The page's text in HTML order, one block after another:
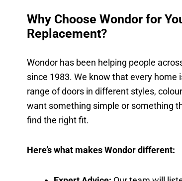
Why Choose Wondor for
Replacement?
Wondor has been helping people
since 1983. We know that every home
range of doors in different styles,
want something simple or something
find the right fit.
Here’s what makes Wondor different: